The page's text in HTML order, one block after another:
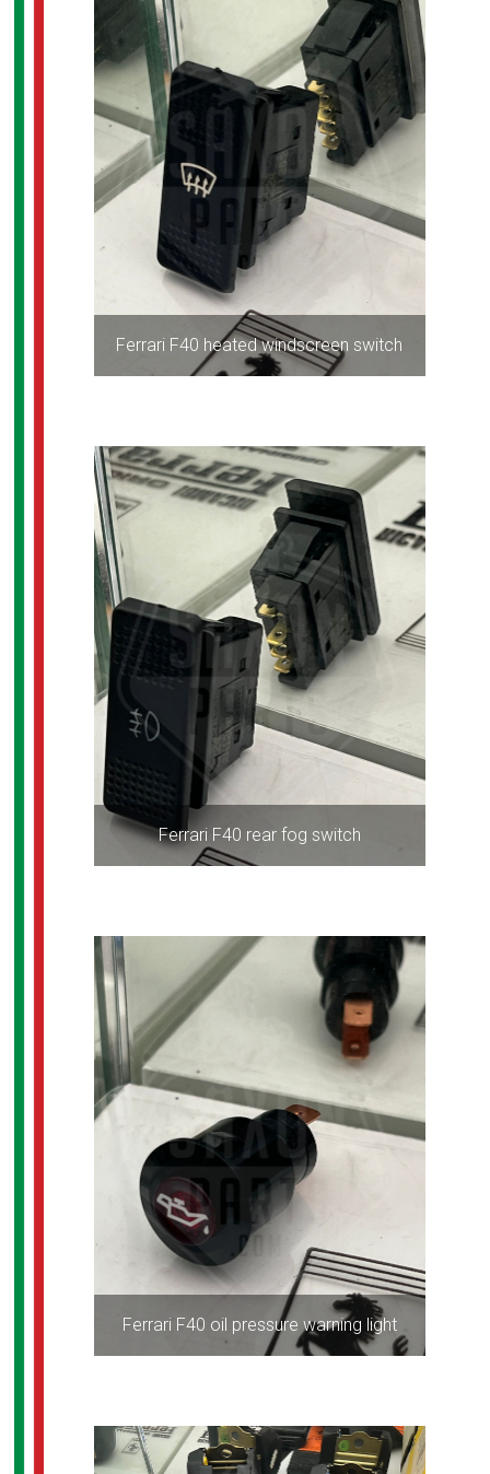
Ferrari F40 heated windscreen switch
Ferrari F40 rear fog switch
Ferrari F40 oil pressure warning light